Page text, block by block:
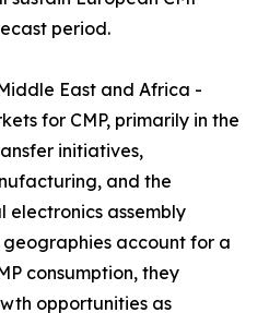
period.
East and Africa -
for CMP, primarily in the
initiatives,
and the
electronics assembly
geographies account for a
consumption, they
opportunities as